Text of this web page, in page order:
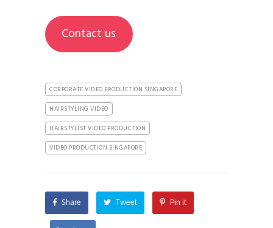
Contact us
CORPORATE VIDEO PRODUCTION SINGAPORE
HAIRSTYLING VIDEO
HAIRSTYLIST VIDEO PRODUCTION
VIDEO PRODUCTION SINGAPORE
Share Tweet Pin it